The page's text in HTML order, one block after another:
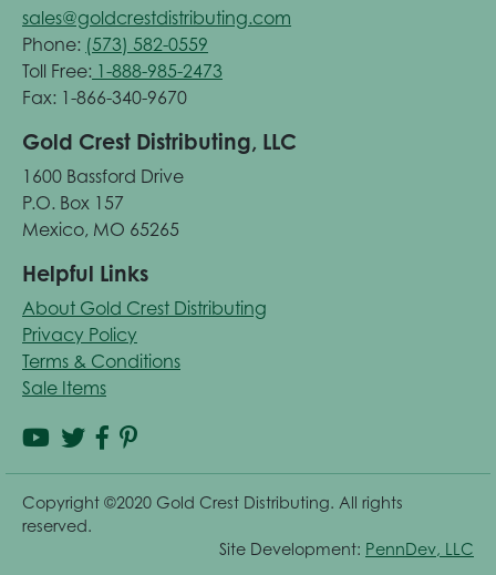
sales@goldcrestdistributing.com
Phone: (573) 582-0559
Toll Free: 1-888-985-2473
Fax: 1-866-340-9670
Gold Crest Distributing, LLC
1600 Bassford Drive
P.O. Box 157
Mexico, MO 65265
Helpful Links
About Gold Crest Distributing
Privacy Policy
Terms & Conditions
Sale Items
Copyright ©2020 Gold Crest Distributing. All rights
reserved.
Site Development: PennDev, LLC